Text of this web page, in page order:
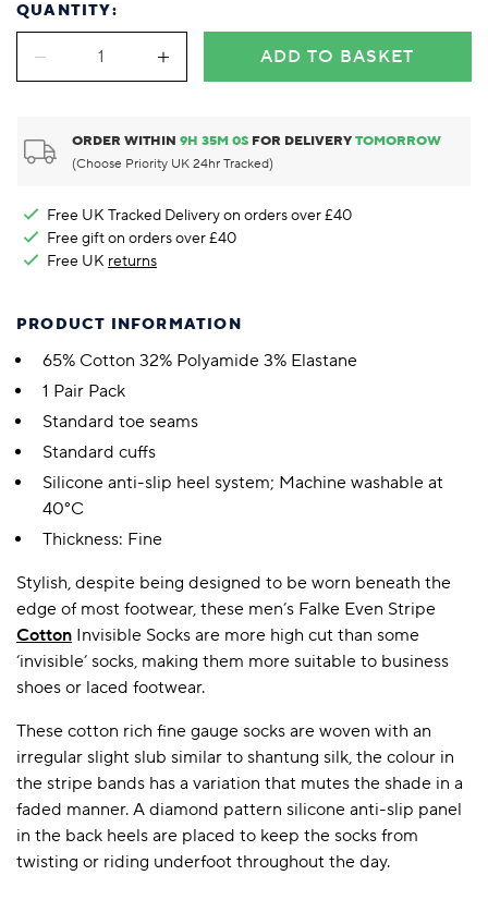
QUANTITY:
ADD TO BASKET
ORDER WITHIN9H35M0S FOR DELIVERYTOMORROW
(Choose Priority UK 24hr Tracked)
Free UK Tracked Delivery on orders over £40
Free gift on orders over £40
Free UK returns
PRODUCT INFORMATION
65% Cotton 32% Polyamide 3% Elastane
1 Pair Pack
Standard toe seams
Standard cuffs
Silicone anti-slip heel system; Machine washable at
40°C
Thickness: Fine
Stylish, despite being designed to be worn beneath the
edge of most footwear, these men’s Falke Even Stripe
Cotton Invisible Socks are more high cut than some
‘invisible’ socks, making them more suitable to business
shoes or laced footwear.
These cotton rich fine gauge socks are woven with an
irregular slight slub similar to shantung silk, the colour in
the stripe bands has a variation that mutes the shade in a
faded manner. A diamond pattern silicone anti-slip panel
in the back heels are placed to keep the socks from
twisting or riding underfoot throughout the day.